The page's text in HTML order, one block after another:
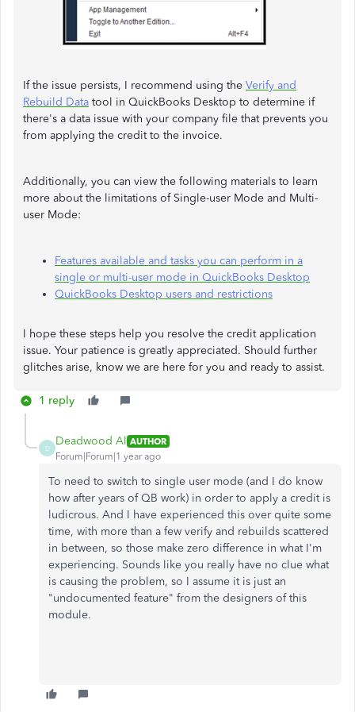
If the issue persists, I recommend using the Verify and
Rebuild Data tool in QuickBooks Desktop to determine if
there's a data issue with your company file that prevents you
from applying the credit to the invoice.
Additionally, you can view the following materials to learn
more about the limitations of Single-user Mode and Multi-
user Mode:
Features available and tasks you can perform in a
single or multi-user mode in QuickBooks Desktop
QuickBooks Desktop users and restrictions
I hope these steps help you resolve the credit application
issue. Your patience is greatly appreciated. Should further
glitches arise, know we are here for you and ready to assist.
1 reply
D
Deadwood Al AUTHOR
Forum|Forum|1 year ago
To need to switch to single user mode (and I do know
how after years of QB work) in order to apply a credit is
ludicrous. And I have experienced this over quite some
time, with more than a few verify and rebuilds scattered
in between, so those make zero difference in what I'm
experiencing. Sounds like you really have no clue what
is causing the problem, so I assume it is just an
"undocumented feature" from the designers of this
module.